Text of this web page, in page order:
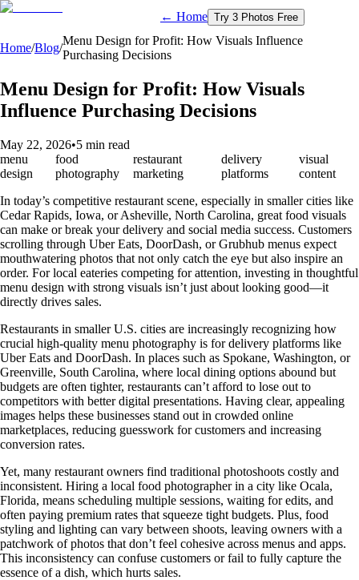
← Home Try 3 Photos Free
Home/Blog/
Menu Design for Profit: How Visuals Influence
Purchasing Decisions
Menu Design for Profit: How Visuals
Influence Purchasing Decisions
May 22, 2026•5 min read
menu
design
food
photography
restaurant
marketing
delivery
platforms
visual
content
In today’s competitive restaurant scene, especially in smaller cities like
Cedar Rapids, Iowa, or Asheville, North Carolina, great food visuals
can make or break your delivery and social media success. Customers
scrolling through Uber Eats, DoorDash, or Grubhub menus expect
mouthwatering photos that not only catch the eye but also inspire an
order. For local eateries competing for attention, investing in thoughtful
menu design with strong visuals isn’t just about looking good—it
directly drives sales.
Restaurants in smaller U.S. cities are increasingly recognizing how
crucial high-quality menu photography is for delivery platforms like
Uber Eats and DoorDash. In places such as Spokane, Washington, or
Greenville, South Carolina, where local dining options abound but
budgets are often tighter, restaurants can’t afford to lose out to
competitors with better digital presentations. Having clear, appealing
images helps these businesses stand out in crowded online
marketplaces, reducing guesswork for customers and increasing
conversion rates.
Yet, many restaurant owners find traditional photoshoots costly and
inconsistent. Hiring a local food photographer in a city like Ocala,
Florida, means scheduling multiple sessions, waiting for edits, and
often paying premium rates that squeeze tight budgets. Plus, food
styling and lighting can vary between shoots, leaving owners with a
patchwork of photos that don’t feel cohesive across menus and apps.
This inconsistency can confuse customers or fail to fully capture the
essence of a dish, which hurts sales.